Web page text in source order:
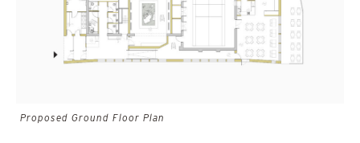
Proposed Ground Floor Plan